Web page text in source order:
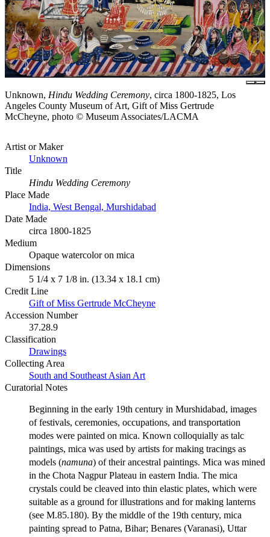
Unknown, Hindu Wedding Ceremony, circa 1800-1825, Los
Angeles County Museum of Art, Gift of Miss Gertrude
McCheyne, photo © Museum Associates/LACMA
Artist or Maker
Unknown
Title
Hindu Wedding Ceremony
Place Made
India, West Bengal, Murshidabad
Date Made
circa 1800-1825
Medium
Opaque watercolor on mica
Dimensions
5 1/4 x 7 1/8 in. (13.34 x 18.1 cm)
Credit Line
Gift of Miss Gertrude McCheyne
Accession Number
37.28.9
Classification
Drawings
Collecting Area
South and Southeast Asian Art
Curatorial Notes
Beginning in the early 19th century in Murshidabad, images
of festivals, ceremonies, occupations, and transportation
modes were painted on mica. Known colloquially as talc
paintings, mica was used by artists for making tracings as
models (namuna) of their ancestral paintings. Mica was mined
in the Chota Nagpur Plateau in eastern India. The mica
crystals could be cleaved into thin elastic plates, which were
suitable as a ground for illustrations and for making lanterns
(see M.85.180). By the middle of the 19th century, mica
painting spread to Patna, Bihar; Benares (Varanasi), Uttar